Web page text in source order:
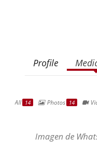
Profile
All 14 Photos 14
Imagen de